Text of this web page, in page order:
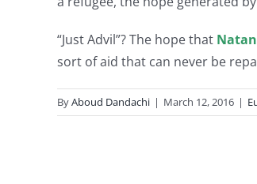
“Just Advil”? The hope that Natan
sort of aid that can never be
ByAboud Dandachi | March 12, 2016 |